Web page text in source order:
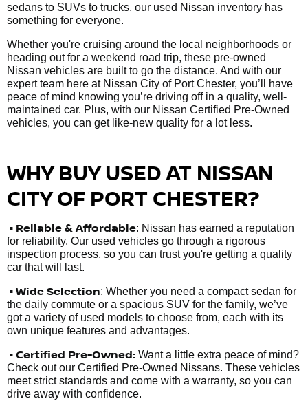
sedans to SUVs to trucks, our used Nissan inventory has
something for everyone.
Whether you're cruising around the local neighborhoods or
heading out for a weekend road trip, these pre-owned
Nissan vehicles are built to go the distance. And with our
expert team here at Nissan City of Port Chester, you’ll have
peace of mind knowing you’re driving off in a quality, well-
maintained car. Plus, with our Nissan Certified Pre-Owned
vehicles, you can get like-new quality for a lot less.
WHY BUY USED AT NISSAN
CITY OF PORT CHESTER?
• Reliable & Affordable: Nissan has earned a reputation
for reliability. Our used vehicles go through a rigorous
inspection process, so you can trust you're getting a quality
car that will last.
• Wide Selection: Whether you need a compact sedan for
the daily commute or a spacious SUV for the family, we’ve
got a variety of used models to choose from, each with its
own unique features and advantages.
• Certified Pre-Owned: Want a little extra peace of mind?
Check out our Certified Pre-Owned Nissans. These vehicles
meet strict standards and come with a warranty, so you can
drive away with confidence.